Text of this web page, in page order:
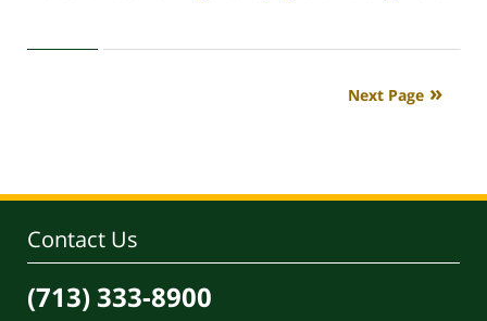
30,
Next Page
Contact Us
(713) 333-8900